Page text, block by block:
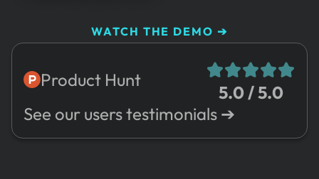
WATCH THE DEMO ➔
Product Hunt
5.0 / 5.0
See our users testimonials ➔